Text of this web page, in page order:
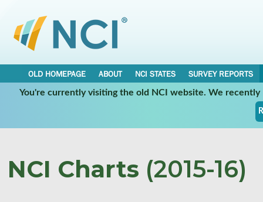
OLD HOMEPAGE ABOUT NCI STATES
SURVEY REPORTS
You're currently visiting the old NCI website. We
NCI Charts (2015-16)